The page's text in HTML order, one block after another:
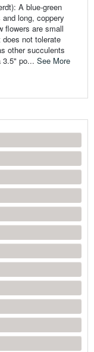
A blue-green
long, coppery
flowers are small
not tolerate
other succulents
3.5" po... See More